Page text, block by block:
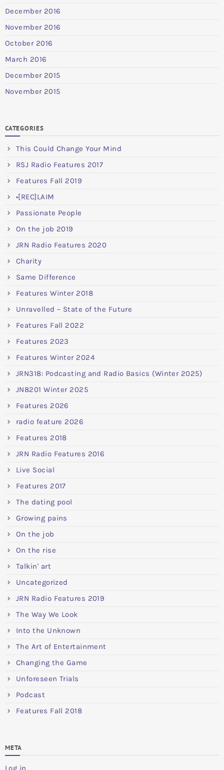
December 2016
November 2016
October 2016
March 2016
December 2015
November 2015
CATEGORIES
This Could Change Your Mind
RSJ Radio Features 2017
Features Fall 2019
•[REC]LAIM
Passionate People
On the job 2019
JRN Radio Features 2020
Charity
Same Difference
Features Winter 2018
Unravelled – State of the Future
Features Fall 2022
Features 2023
Features Winter 2024
JRN318: Podcasting and Radio Basics (Winter 2025)
JN8201 Winter 2025
Features 2026
radio feature 2026
Features 2018
JRN Radio Features 2016
Live Social
Features 2017
The dating pool
Growing pains
On the job
On the rise
Talkin' art
Uncategorized
JRN Radio Features 2019
The Way We Look
Into the Unknown
The Art of Entertainment
Changing the Game
Unforeseen Trials
Podcast
Features Fall 2018
META
Log in